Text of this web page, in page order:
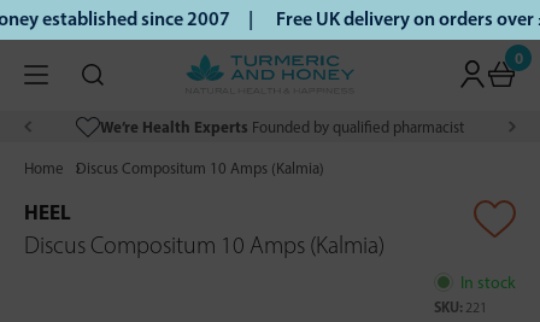
established since 2007 | Free UK delivery on orders
0
We’re Health Experts Founded by qualified pharmacist
Home Discus Compositum 10 Amps (Kalmia)
HEEL
Discus Compositum 10 Amps (Kalmia)
In stock
SKU: 221